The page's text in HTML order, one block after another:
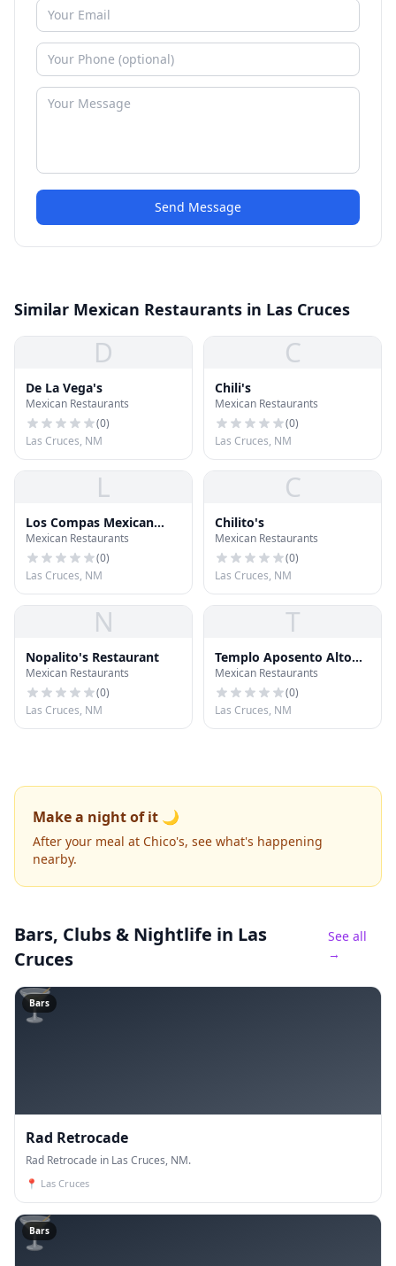
Send Message
Similar Mexican Restaurants in Las Cruces
D
De La Vega's
Mexican Restaurants
(0)
Las Cruces, NM
C
Chili's
Mexican Restaurants
(0)
Las Cruces, NM
L
Los Compas Mexican
Food
Mexican Restaurants
(0)
Las Cruces, NM
C
Chilito's
Mexican Restaurants
(0)
Las Cruces, NM
N
Nopalito's Restaurant
Mexican Restaurants
(0)
Las Cruces, NM
T
Templo Aposento Alto
Asambleas
Mexican Restaurants
(0)
Las Cruces, NM
Make a night of it 🌙
After your meal at Chico's, see what's happening
nearby.
Bars, Clubs & Nightlife in Las
Cruces
See all
→
🍸
Bars
Rad Retrocade
Rad Retrocade in Las Cruces, NM.
📍 Las Cruces
🍸
Bars